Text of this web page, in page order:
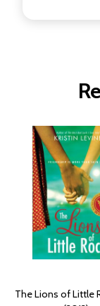
The Lions of Little